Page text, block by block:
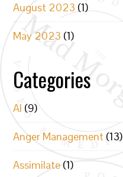
August 2023 (1)
May 2023 (1)
Categories
AI (9)
Anger Management (13)
Assimilate (1)